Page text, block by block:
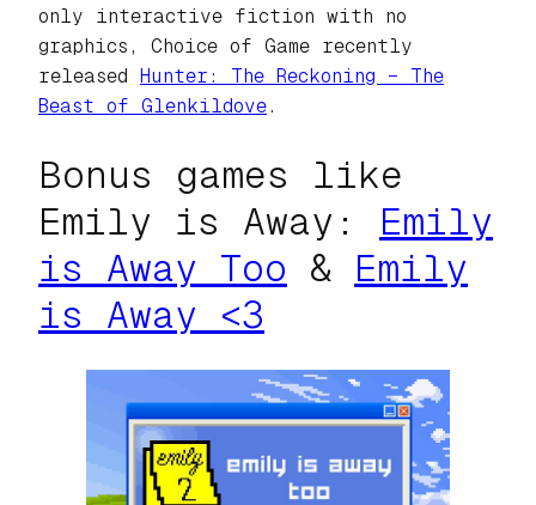
only interactive fiction with no
graphics, Choice of Game recently
released Hunter: The Reckoning – The
Beast of Glenkildove.
Bonus games like
Emily is Away: Emily
is Away Too & Emily
is Away <3